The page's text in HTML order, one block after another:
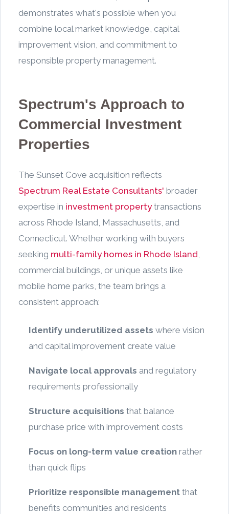
demonstrates what's possible when you
combine local market knowledge, capital
improvement vision, and commitment to
responsible property management.
Spectrum's Approach to
Commercial Investment
Properties
The Sunset Cove acquisition reflects
Spectrum Real Estate Consultants' broader
expertise in investment propertytransactions
across Rhode Island, Massachusetts, and
Connecticut. Whether working with buyers
seeking multi-family homes in Rhode Island,
commercial buildings, or unique assets like
mobile home parks, the team brings a
consistent approach:
Identify underutilized assets where vision
and capital improvement create value
Navigate local approvals and regulatory
requirements professionally
Structure acquisitions that balance
purchase price with improvement costs
Focus on long-term value creation rather
than quick flips
Prioritize responsible management that
benefits communities and residents